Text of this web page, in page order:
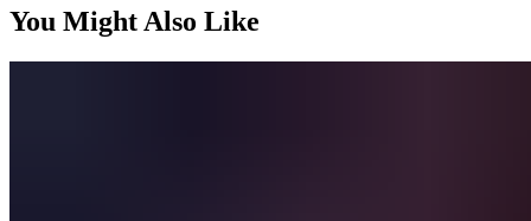
You Might Also Like